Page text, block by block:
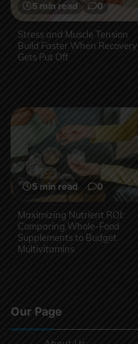
5 min read 0
Stress and Muscle Tension
Build Faster When Recovery
Gets Put Off
5 min read 0
Maximizing Nutrient ROI:
Comparing Whole-Food
Supplements to Budget
Multivitamins
Our Page